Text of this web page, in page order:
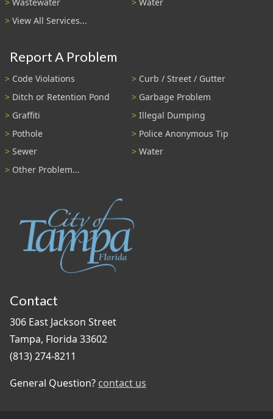
View All Services...
Report A Problem
Code Violations
Curb / Street / Gutter
Ditch or Retention Pond
Garbage Problem
Graffiti
Illegal Dumping
Pothole
Police Anonymous Tip
Sewer
Water
Other Problem...
Contact
306 East Jackson Street
Tampa, Florida 33602
(813) 274-8211
General Question? contact us